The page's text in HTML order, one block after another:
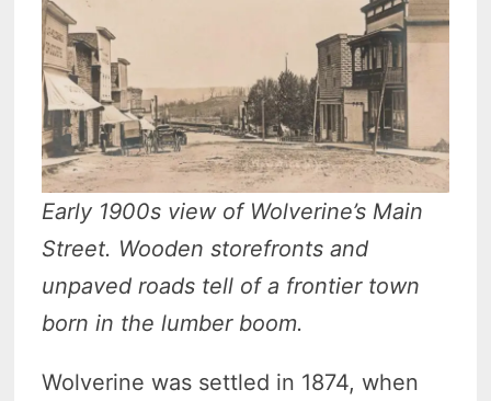
Early 1900s view of Wolverine’s Main
Street. Wooden storefronts and
unpaved roads tell of a frontier town
born in the lumber boom.
Wolverine was settled in 1874, when